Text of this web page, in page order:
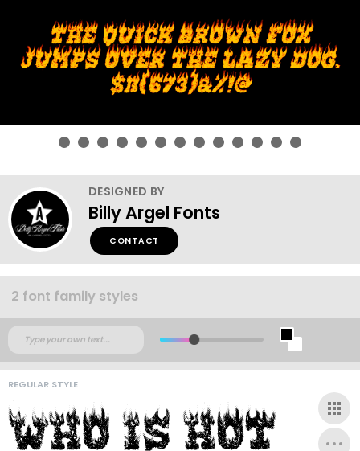
DESIGNED BY
Billy Argel Fonts
CONTACT
2 font family styles
REGULAR STYLE